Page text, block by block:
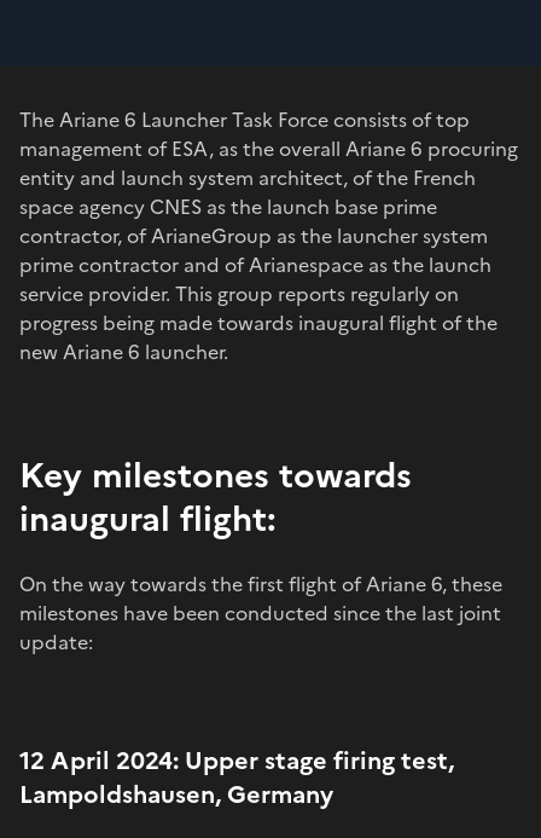
The Ariane 6 Launcher Task Force consists of top
management of ESA, as the overall Ariane 6 procuring
entity and launch system architect, of the French
space agency CNES as the launch base prime
contractor, of ArianeGroup as the launcher system
prime contractor and of Arianespace as the launch
service provider. This group reports regularly on
progress being made towards inaugural flight of the
new Ariane 6 launcher.
Key milestones towards
inaugural flight:
On the way towards the first flight of Ariane 6, these
milestones have been conducted since the last joint
update:
12 April 2024: Upper stage firing test,
Lampoldshausen, Germany